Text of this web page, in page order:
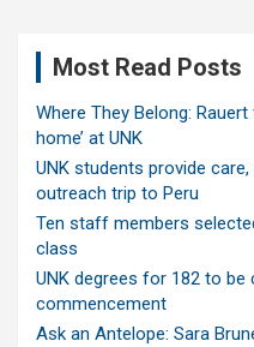
Most Read Posts
Where They Belong:
home’ at UNK
UNK students provide
outreach trip to Peru
Ten staff members
class
UNK degrees for 182 to
commencement
Ask an Antelope: Sara